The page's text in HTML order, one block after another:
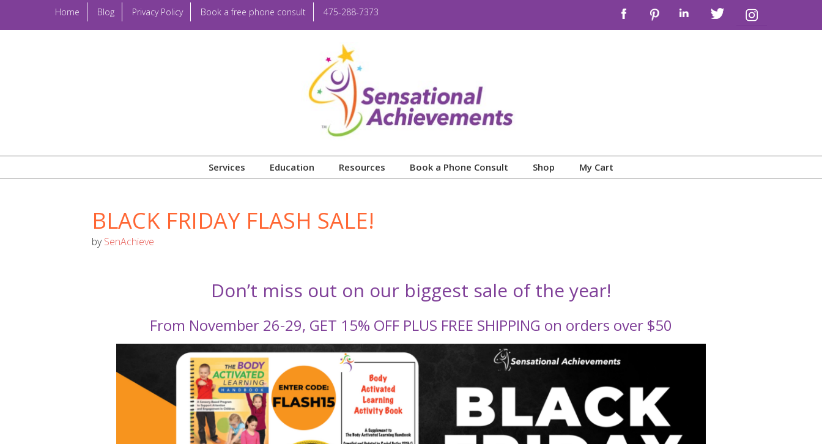
Home Blog Privacy Policy Book a free phone consult 475-288-7373
Services Education Resources Book a Phone Consult Shop My Cart
BLACK FRIDAY FLASH SALE!
bySenAchieve
Don’t miss out on our biggest sale of the year!
From November 26-29, GET 15% OFF PLUS FREE SHIPPING on orders over $50